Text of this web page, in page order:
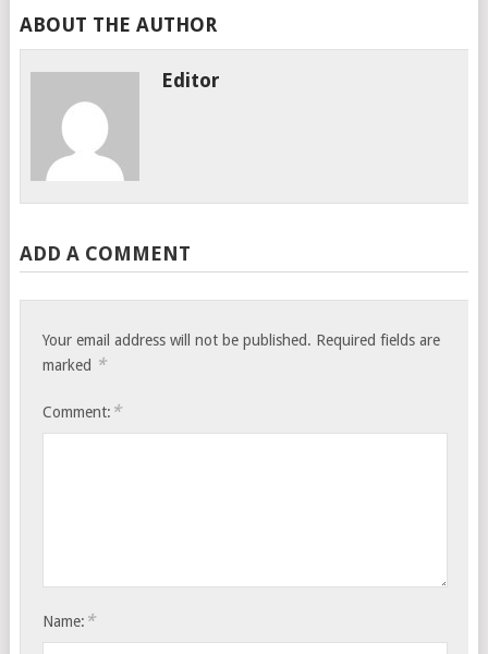
ABOUT THE AUTHOR
Editor
ADD A COMMENT
Your email address will not be published. Required fields are
marked *
Comment: *
Name: *